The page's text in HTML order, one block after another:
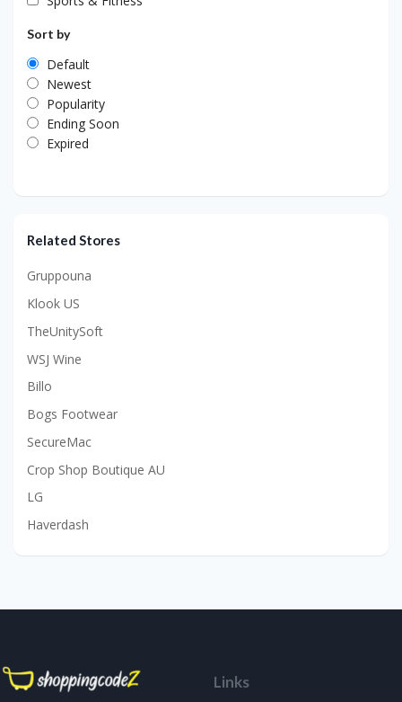
Sort by
Default
Newest
Popularity
Ending Soon
Expired
Related Stores
Gruppouna
Klook US
TheUnitySoft
WSJ Wine
Billo
Bogs Footwear
SecureMac
Crop Shop Boutique AU
LG
Haverdash
Links